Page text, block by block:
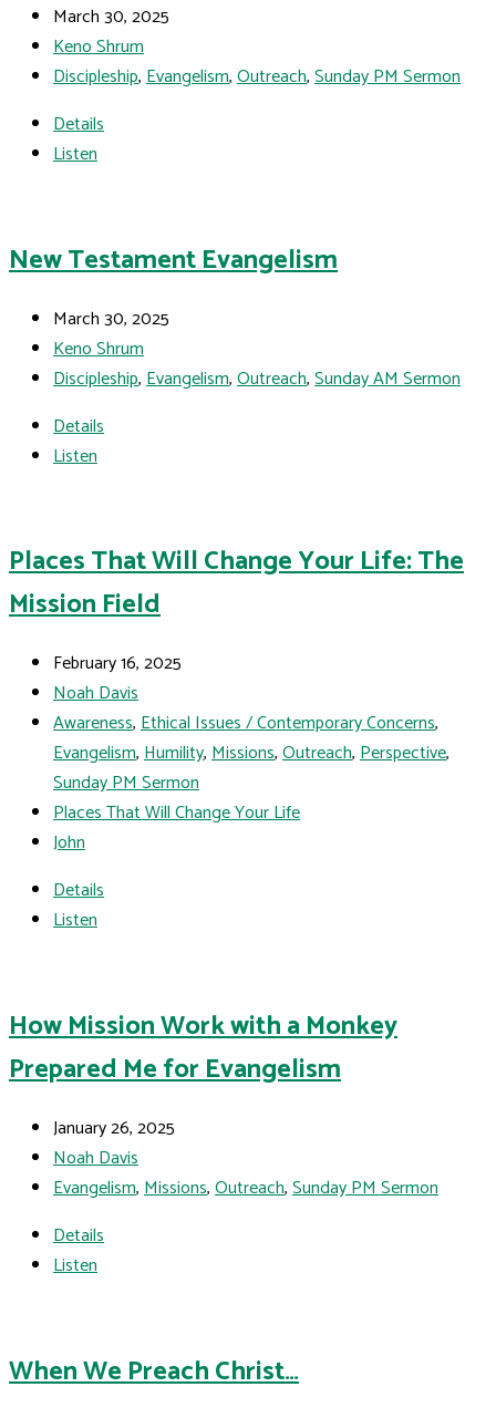
March 30, 2025
Keno Shrum
Discipleship,Evangelism,Outreach,Sunday PM Sermon
Details
Listen
New Testament Evangelism
March 30, 2025
Keno Shrum
Discipleship,Evangelism,Outreach,Sunday AM Sermon
Details
Listen
Places That Will Change Your Life: The
Mission Field
February 16, 2025
Noah Davis
Awareness,Ethical Issues / Contemporary Concerns,
Evangelism,Humility,Missions,Outreach,Perspective,
Sunday PM Sermon
Places That Will Change Your Life
John
Details
Listen
How Mission Work with a Monkey
Prepared Me for Evangelism
January 26, 2025
Noah Davis
Evangelism,Missions,Outreach,Sunday PM Sermon
Details
Listen
When We Preach Christ…